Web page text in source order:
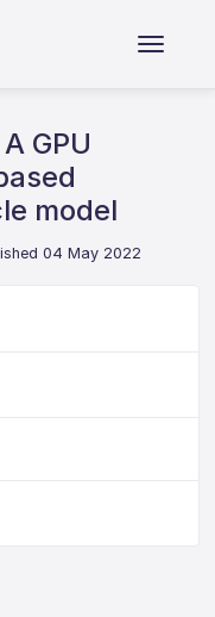
GPU
model
04 May 2022